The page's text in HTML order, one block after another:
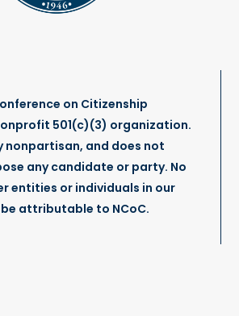
on Citizenship
501(c)(3) organization.
nonpartisan, and does not
any candidate or party. No
entities or individuals in our
attributable to NCoC.